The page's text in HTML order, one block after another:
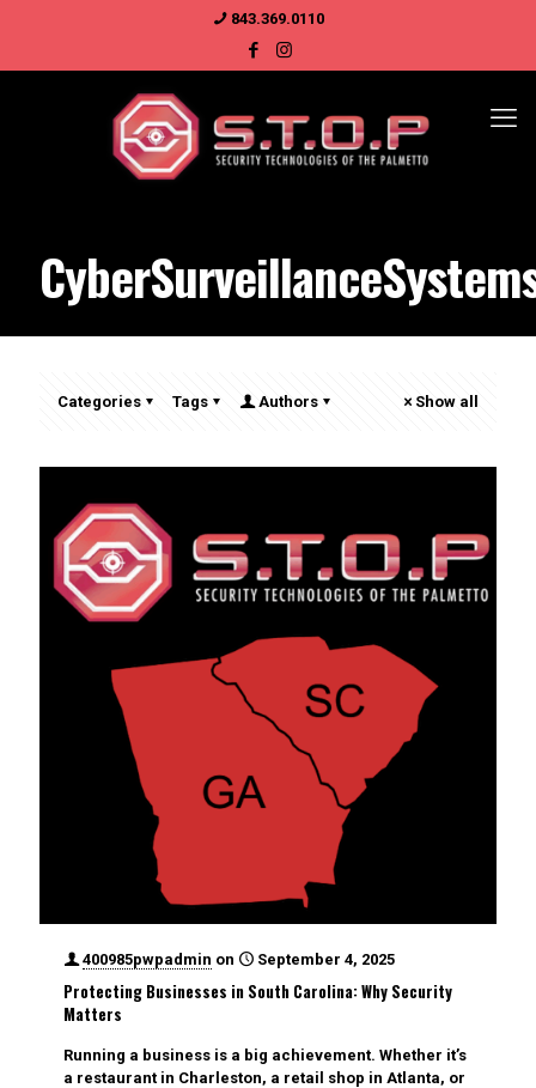
843.369.0110
Categories Tags Authors Show all
400985pwpadmin on September 4, 2025
Protecting Businesses in South Carolina: Why Security
Matters
Running a business is a big achievement. Whether it’s
a restaurant in Charleston, a retail shop in Atlanta, or